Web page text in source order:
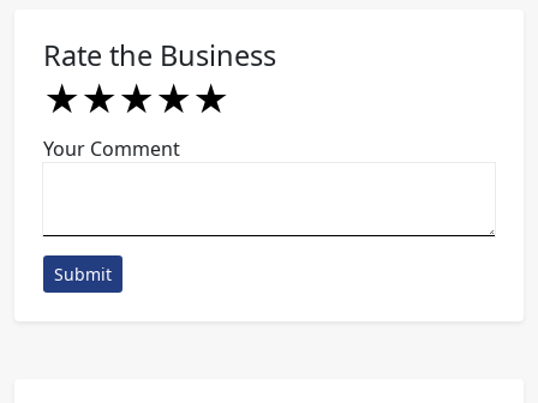
Rate the Business
★
★★
★★★
★★★★
★★★★★
Your Comment
Submit